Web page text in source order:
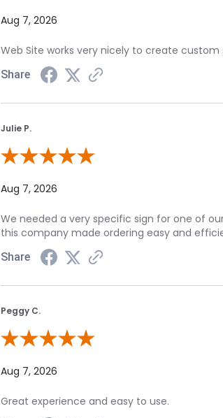
Aug 7, 2026
Web Site works very nicely to create custom
Share
Julie P.
Review By Julie P.
Aug 7, 2026
We needed a very specific sign for one of
this company made ordering easy and
Share
Peggy C.
Review By Peggy C.
Aug 7, 2026
Great experience and easy to use.